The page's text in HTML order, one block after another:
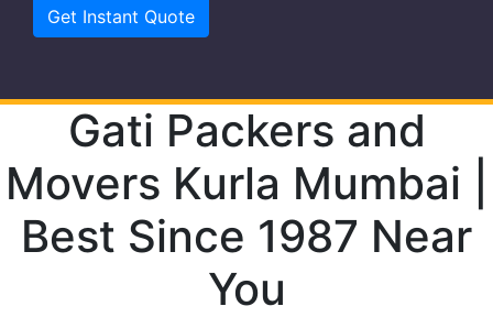
Gati Packers and
Movers Kurla Mumbai |
Best Since 1987 Near
You